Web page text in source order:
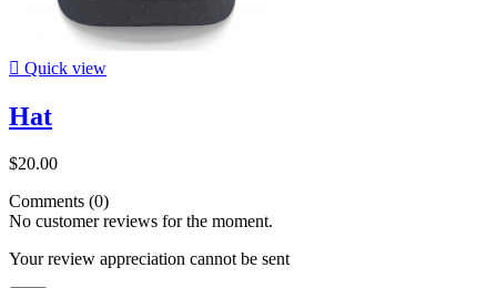
 Quick view
Hat
$20.00
Comments (0)
No customer reviews for the moment.
Your review appreciation cannot be sent